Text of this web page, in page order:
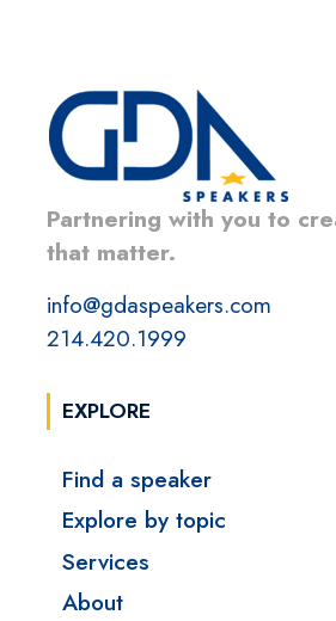
Partnering with you to
that matter.
info@gdaspeakers.com
214.420.1999
EXPLORE
Find a speaker
Explore by topic
Services
About